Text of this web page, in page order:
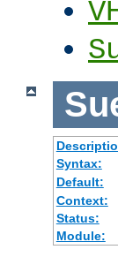
Syntax:
Default:
Context:
Status:
Module: